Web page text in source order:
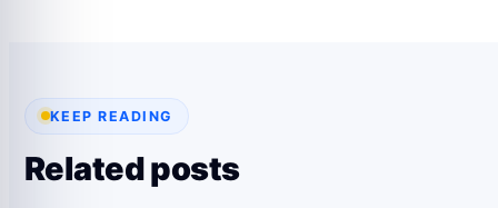
KEEP READING
Related posts